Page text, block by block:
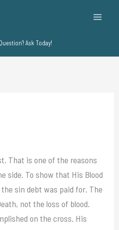
Ask Today!
That is one of the reasons
side. To show that His Blood
sin debt was paid for. The
not the loss of blood.
on the cross. His